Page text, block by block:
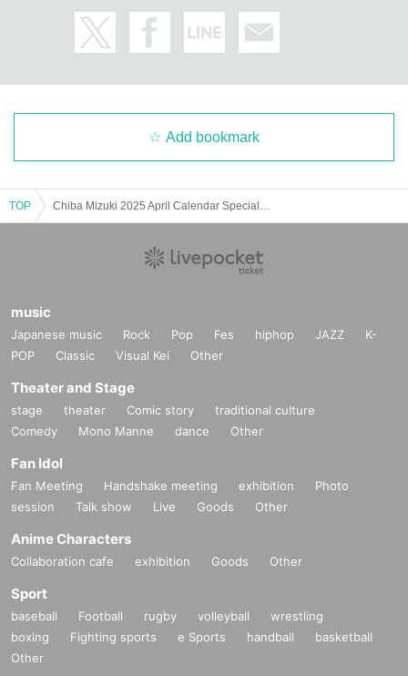
Add bookmark
TOP
music
Japanese music Rock Pop Fes hiphop JAZZ
K-
POP
Classic Visual Kei Other
Theater and Stage
stage theater Comic story
traditional culture
Comedy
Mono Manne dance Other
Fan Idol
Fan Meeting Handshake meeting exhibition
Photo
session
Talk show Live Goods Other
Anime Characters
Collaboration cafe exhibition Goods Other
Sport
baseball Football rugby volleyball
wrestling
boxing
Fighting sports e Sports handball
basketball
Other